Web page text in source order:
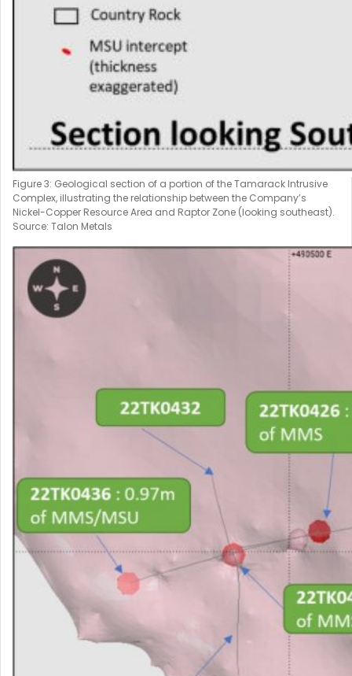
Figure 3: Geological section of a portion of the Tamarack Intrusive
Complex, illustrating the relationship between the Company’s
Nickel-Copper Resource Area and Raptor Zone (looking southeast).
Source: Talon Metals